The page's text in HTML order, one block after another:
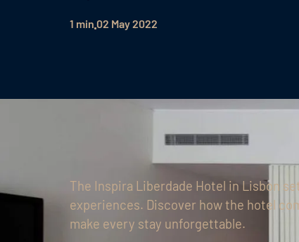
1 min 02 May 2022
The Inspira Liberdade Hotel in Lisbon
experiences. Discover how the hotel
make every stay unforgettable.